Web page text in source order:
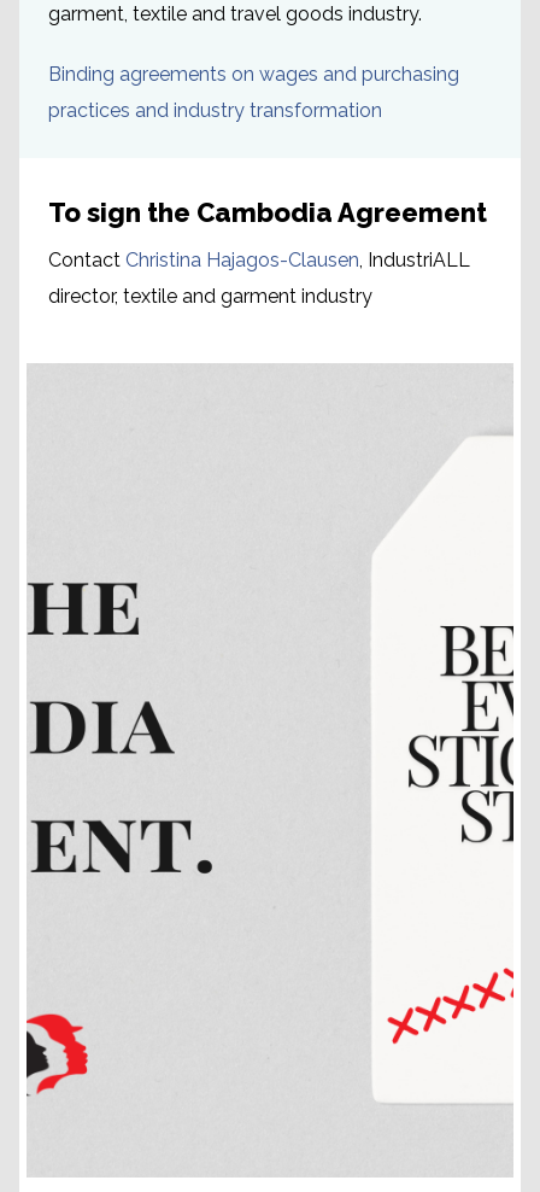
garment, textile and travel goods industry.
Binding agreements on wages and purchasing
practices and industry transformation
To sign the Cambodia Agreement
Contact Christina Hajagos-Clausen, IndustriALL
director, textile and garment industry